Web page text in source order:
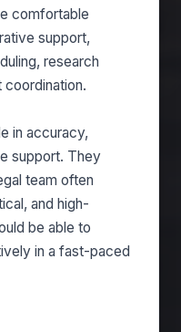
comfortable
support,
research
coordination.
in accuracy,
support. They
team often
and high-
be able to
in a fast-paced